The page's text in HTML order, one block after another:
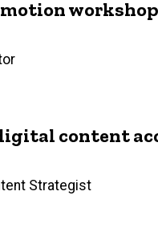
content
Strategist